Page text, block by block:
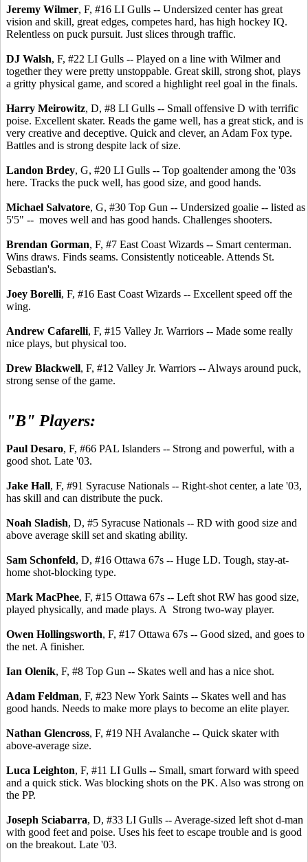
Jeremy Wilmer, F, #16 LI Gulls -- Undersized center has great
vision and skill, great edges, competes hard, has high hockey IQ.
Relentless on puck pursuit. Just slices through traffic.
DJ Walsh, F, #22 LI Gulls -- Played on a line with Wilmer and
together they were pretty unstoppable. Great skill, strong shot, plays
a gritty physical game, and scored a highlight reel goal in the finals.
Harry Meirowitz, D, #8 LI Gulls -- Small offensive D with terrific
poise. Excellent skater. Reads the game well, has a great stick, and is
very creative and deceptive. Quick and clever, an Adam Fox type.
Battles and is strong despite lack of size.
Landon Brdey, G, #20 LI Gulls -- Top goaltender among the '03s
here. Tracks the puck well, has good size, and good hands.
Michael Salvatore, G, #30 Top Gun -- Undersized goalie -- listed as
5'5" -- moves well and has good hands. Challenges shooters.
Brendan Gorman, F, #7 East Coast Wizards -- Smart centerman.
Wins draws. Finds seams. Consistently noticeable. Attends St.
Sebastian's.
Joey Borelli, F, #16 East Coast Wizards -- Excellent speed off the
wing.
Andrew Cafarelli, F, #15 Valley Jr. Warriors -- Made some really
nice plays, but physical too.
Drew Blackwell, F, #12 Valley Jr. Warriors -- Always around puck,
strong sense of the game.
"B" Players:
Paul Desaro, F, #66 PAL Islanders -- Strong and powerful, with a
good shot. Late '03.
Jake Hall, F, #91 Syracuse Nationals -- Right-shot center, a late '03,
has skill and can distribute the puck.
Noah Sladish, D, #5 Syracuse Nationals -- RD with good size and
above average skill set and skating ability.
Sam Schonfeld, D, #16 Ottawa 67s -- Huge LD. Tough, stay-at-
home shot-blocking type.
Mark MacPhee, F, #15 Ottawa 67s -- Left shot RW has good size,
played physically, and made plays. A Strong two-way player.
Owen Hollingsworth, F, #17 Ottawa 67s -- Good sized, and goes to
the net. A finisher.
Ian Olenik, F, #8 Top Gun -- Skates well and has a nice shot.
Adam Feldman, F, #23 New York Saints -- Skates well and has
good hands. Needs to make more plays to become an elite player.
Nathan Glencross, F, #19 NH Avalanche -- Quick skater with
above-average size.
Luca Leighton, F, #11 LI Gulls -- Small, smart forward with speed
and a quick stick. Was blocking shots on the PK. Also was strong on
the PP.
Joseph Sciabarra, D, #33 LI Gulls -- Average-sized left shot d-man
with good feet and poise. Uses his feet to escape trouble and is good
on the breakout. Late '03.